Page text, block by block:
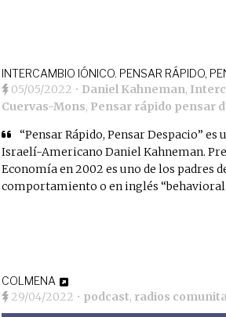
INTERCAMBIO IÓNICO. PENSAR RÁPIDO,
05/05/2022 • Daniel Kahneman,
Cuervas-Mons, Pensar rápido pensar
“Pensar Rápido, Pensar Despacio”
Israelí-Americano Daniel Kahneman.
Economía en 2002 es uno de los padres
comportamiento o en inglés “behavioral
COLMENA
29/04/2022 • podcast, radios